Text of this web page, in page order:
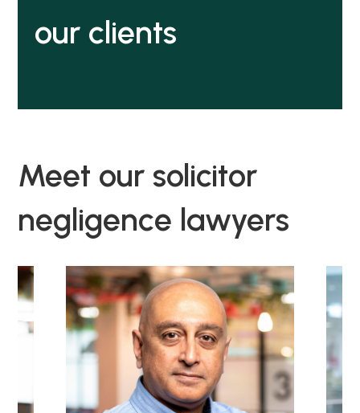
our clients
Meet our solicitor
negligence lawyers